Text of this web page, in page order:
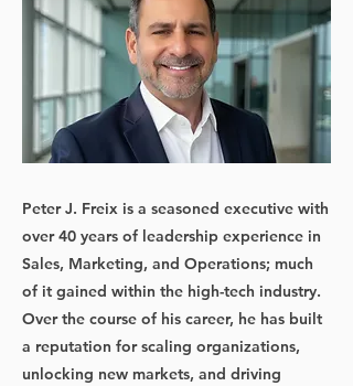
Peter J. Freix is a seasoned executive with
over 40 years of leadership experience in
Sales, Marketing, and Operations; much
of it gained within the high-tech industry.
Over the course of his career, he has built
a reputation for scaling organizations,
unlocking new markets, and driving